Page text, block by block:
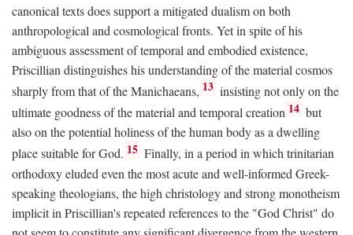
canonical texts does support a mitigated dualism on both
anthropological and cosmological fronts. Yet in spite of his
ambiguous assessment of temporal and embodied existence,
Priscillian distinguishes his understanding of the material cosmos
sharply from that of the Manichaeans, 13 insisting not only on the
ultimate goodness of the material and temporal creation 14 but
also on the potential holiness of the human body as a dwelling
place suitable for God. 15 Finally, in a period in which trinitarian
orthodoxy eluded even the most acute and well-informed Greek-
speaking theologians, the high christology and strong monotheism
implicit in Priscillian's repeated references to the "God Christ" do